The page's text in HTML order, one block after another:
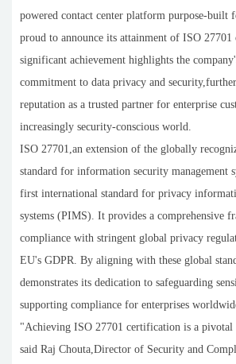
powered contact center platform purpose-built
proud to announce its attainment of ISO
significant achievement highlights the
commitment to data privacy and
reputation as a trusted partner for enterprise
increasingly security-conscious world.
ISO 27701,an extension of the globally
standard for information security management
first international standard for privacy
systems (PIMS). It provides a comprehensive
compliance with stringent global privacy
EU's GDPR. By aligning with these global
demonstrates its dedication to safeguarding
supporting compliance for enterprises
"Achieving ISO 27701 certification is a pivotal
said Raj Chouta,Director of Security and